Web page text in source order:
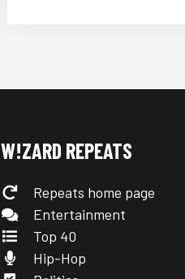
W!ZARD REPEATS
Repeats home page
Entertainment
Top 40
Hip-Hop